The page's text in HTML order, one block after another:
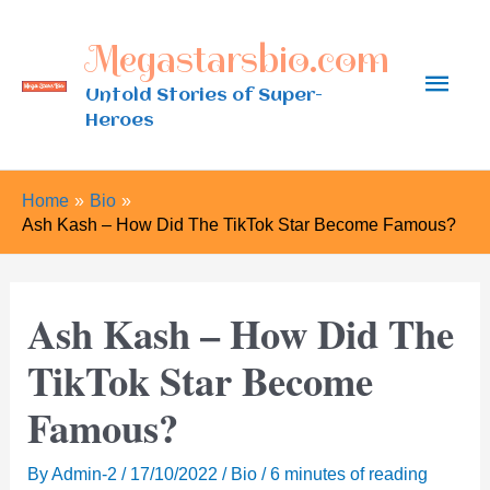
content
Megastarsbio.com
Untold Stories of Super-
Heroes
Main
Home
Bio
Ash Kash – How Did The TikTok Star Become Famous?
Ash Kash – How Did The
TikTok Star Become
Famous?
ByAdmin-2/ 17/10/2022/ Bio /6 minutes of reading